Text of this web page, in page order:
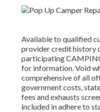
Available to qualified
provider credit history
participating
for information. Void
comprehensive of all
government costs,
fees and exhausts
included in adhere to